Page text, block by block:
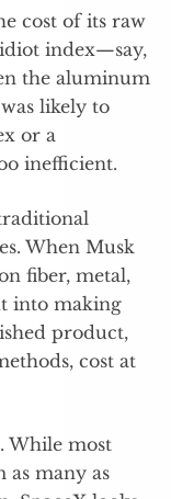
cost of its raw
index—say,
the aluminum
likely to
or a
inefficient.
When Musk
fiber, metal,
into making
product,
cost at
While most
as many as